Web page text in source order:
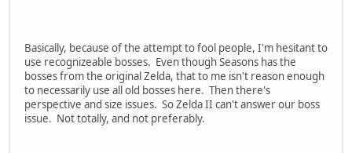
Basically, because of the attempt to fool people, I'm hesitant to
use recognizeable bosses. Even though Seasons has the
bosses from the original Zelda, that to me isn't reason enough
to necessarily use all old bosses here. Then there's
perspective and size issues. So Zelda II can't answer our boss
issue. Not totally, and not preferably.